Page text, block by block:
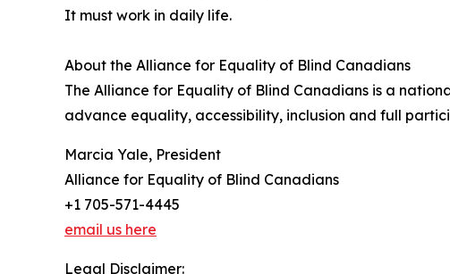
It must work in daily life.
About the Alliance for Equality of Blind Canadians
The Alliance for Equality of Blind Canadians is a
advance equality, accessibility, inclusion and full
Marcia Yale, President
Alliance for Equality of Blind Canadians
+1 705-571-4445
email us here
Legal Disclaimer: